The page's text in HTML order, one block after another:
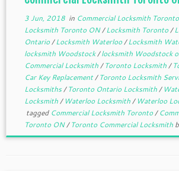
3 Jun, 2018in Commercial Locksmith Toronto
Locksmith Toronto ON/Locksmith Toronto/
Ontario/Locksmith Waterloo/Locksmith
locksmith Woodstock/locksmith Woodstock
Commercial Locksmith/Toronto Locksmith/
Car Key Replacement/Toronto Locksmith
Locksmiths/Toronto Ontario Locksmith/
Locksmith/ Waterloo Locksmith/ Waterloo
tagged Commercial Locksmith Toronto/
Toronto ON/Toronto Commercial Locksmith